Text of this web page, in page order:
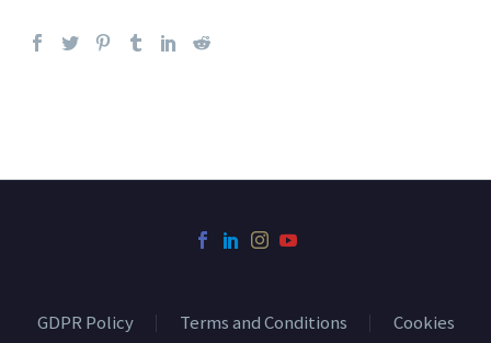
GDPR Policy Terms and Conditions
Cookies